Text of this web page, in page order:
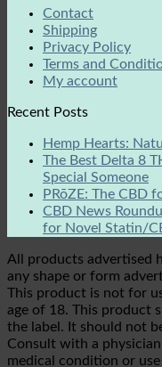
Contact
Shipping
Privacy Policy
Terms and
My account
Recent Posts
Hemp Hearts:
The Best Delta 8
Special Someone
PRōZE: The CBD
CBD News
for Novel Statin/
All products advertised
any shape or form
This product is not for
age of 18. This product
the label. It should not
Consult with a
medical condition or